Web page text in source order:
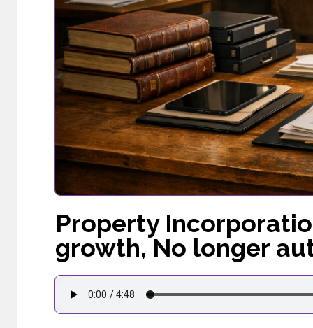
Property
growth, No longer